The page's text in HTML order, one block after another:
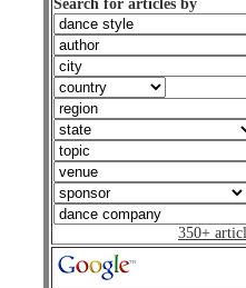
Search for articles by
350+